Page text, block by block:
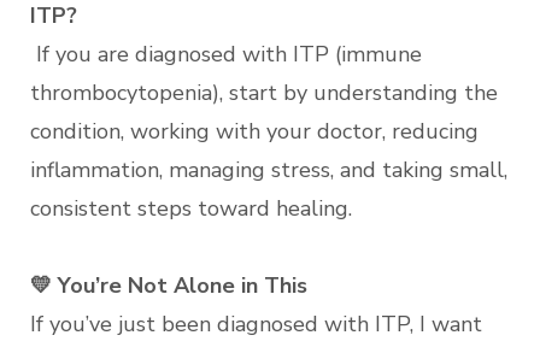
ITP?
If you are diagnosed with ITP (immune
thrombocytopenia), start by understanding the
condition, working with your doctor, reducing
inflammation, managing stress, and taking small,
consistent steps toward healing.
💛 You’re Not Alone in This
If you’ve just been diagnosed with ITP, I want